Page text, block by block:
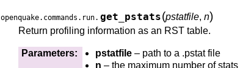
openquake.commands.run. get_pstats(pstatfile, n)
Return profiling information as an RST table.
Parameters: pstatfile – path to a .pstat file
n – the maximum number of